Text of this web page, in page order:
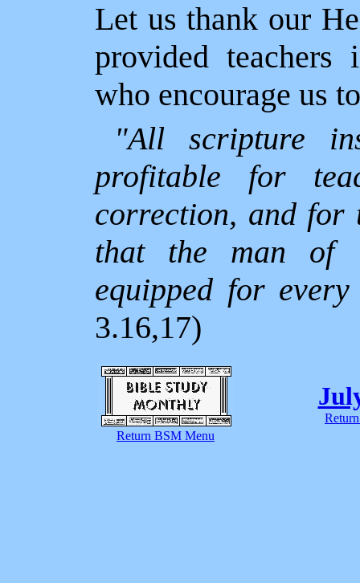
Let us thank our
provided teachers
who encourage us
"All scripture
profitable for
correction, and for
that the man of
equipped for
3.16,17)
Return BSM Menu